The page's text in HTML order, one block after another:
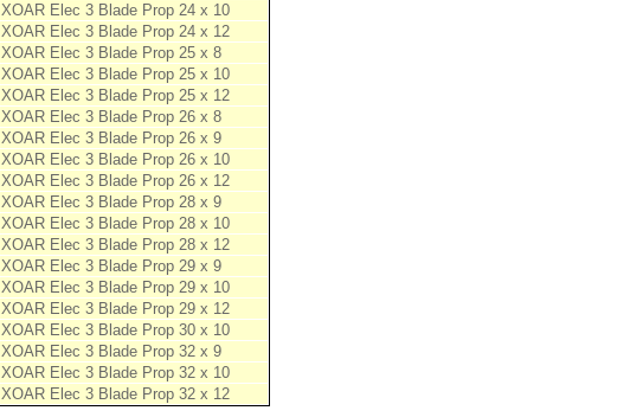
XOAR Elec 3 Blade Prop 24 x 10
XOAR Elec 3 Blade Prop 24 x 12
XOAR Elec 3 Blade Prop 25 x 8
XOAR Elec 3 Blade Prop 25 x 10
XOAR Elec 3 Blade Prop 25 x 12
XOAR Elec 3 Blade Prop 26 x 8
XOAR Elec 3 Blade Prop 26 x 9
XOAR Elec 3 Blade Prop 26 x 10
XOAR Elec 3 Blade Prop 26 x 12
XOAR Elec 3 Blade Prop 28 x 9
XOAR Elec 3 Blade Prop 28 x 10
XOAR Elec 3 Blade Prop 28 x 12
XOAR Elec 3 Blade Prop 29 x 9
XOAR Elec 3 Blade Prop 29 x 10
XOAR Elec 3 Blade Prop 29 x 12
XOAR Elec 3 Blade Prop 30 x 10
XOAR Elec 3 Blade Prop 32 x 9
XOAR Elec 3 Blade Prop 32 x 10
XOAR Elec 3 Blade Prop 32 x 12